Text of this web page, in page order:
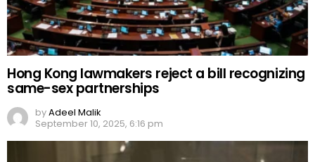
Hong Kong lawmakers reject a bill recognizing
same-sex partnerships
byAdeel Malik
September 10, 2025, 6:16 pm